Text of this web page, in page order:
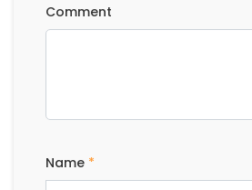
Comment
Name *